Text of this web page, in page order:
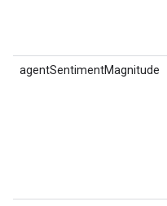
agentSentimentMagnitude